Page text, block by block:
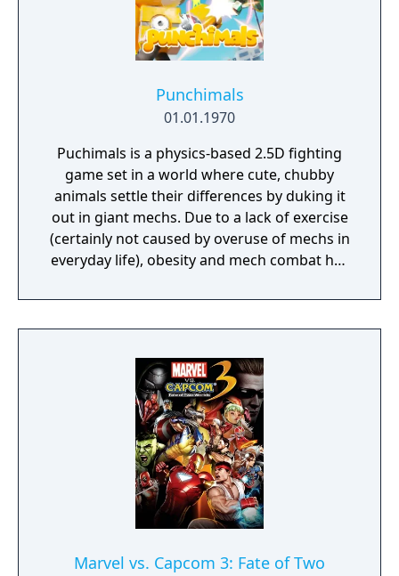
Punchimals
01.01.1970
Puchimals is a physics-based 2.5D fighting
game set in a world where cute, chubby
animals settle their differences by duking it
out in giant mechs. Due to a lack of exercise
(certainly not caused by overuse of mechs in
everyday life), obesity and mech combat has
Marvel vs. Capcom 3: Fate of Two